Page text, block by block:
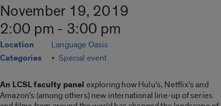
November 19, 2019
2:00 pm - 3:00 pm
Location Language Oasis
Categories Special event
An LCSL faculty panel exploring how Hulu’s, Netflix’s and
Amazon’s (among others) new international line-up of series